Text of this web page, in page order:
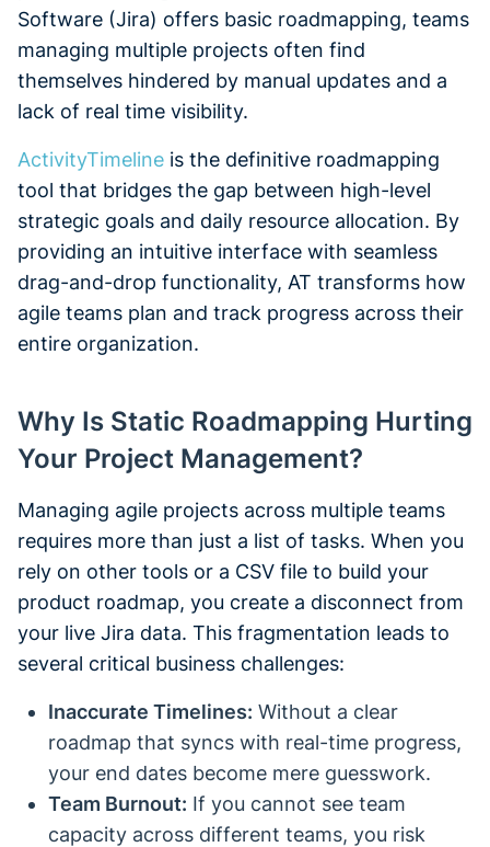
Software (Jira) offers basic roadmapping, teams
managing multiple projects often find
themselves hindered by manual updates and a
lack of real time visibility.
ActivityTimeline is the definitive roadmapping
tool that bridges the gap between high-level
strategic goals and daily resource allocation. By
providing an intuitive interface with seamless
drag-and-drop functionality, AT transforms how
agile teams plan and track progress across their
entire organization.
Why Is Static Roadmapping Hurting
Your Project Management?
Managing agile projects across multiple teams
requires more than just a list of tasks. When you
rely on other tools or a CSV file to build your
product roadmap, you create a disconnect from
your live Jira data. This fragmentation leads to
several critical business challenges:
Inaccurate Timelines: Without a clear
roadmap that syncs with real-time progress,
your end dates become mere guesswork.
Team Burnout: If you cannot see team
capacity across different teams, you risk